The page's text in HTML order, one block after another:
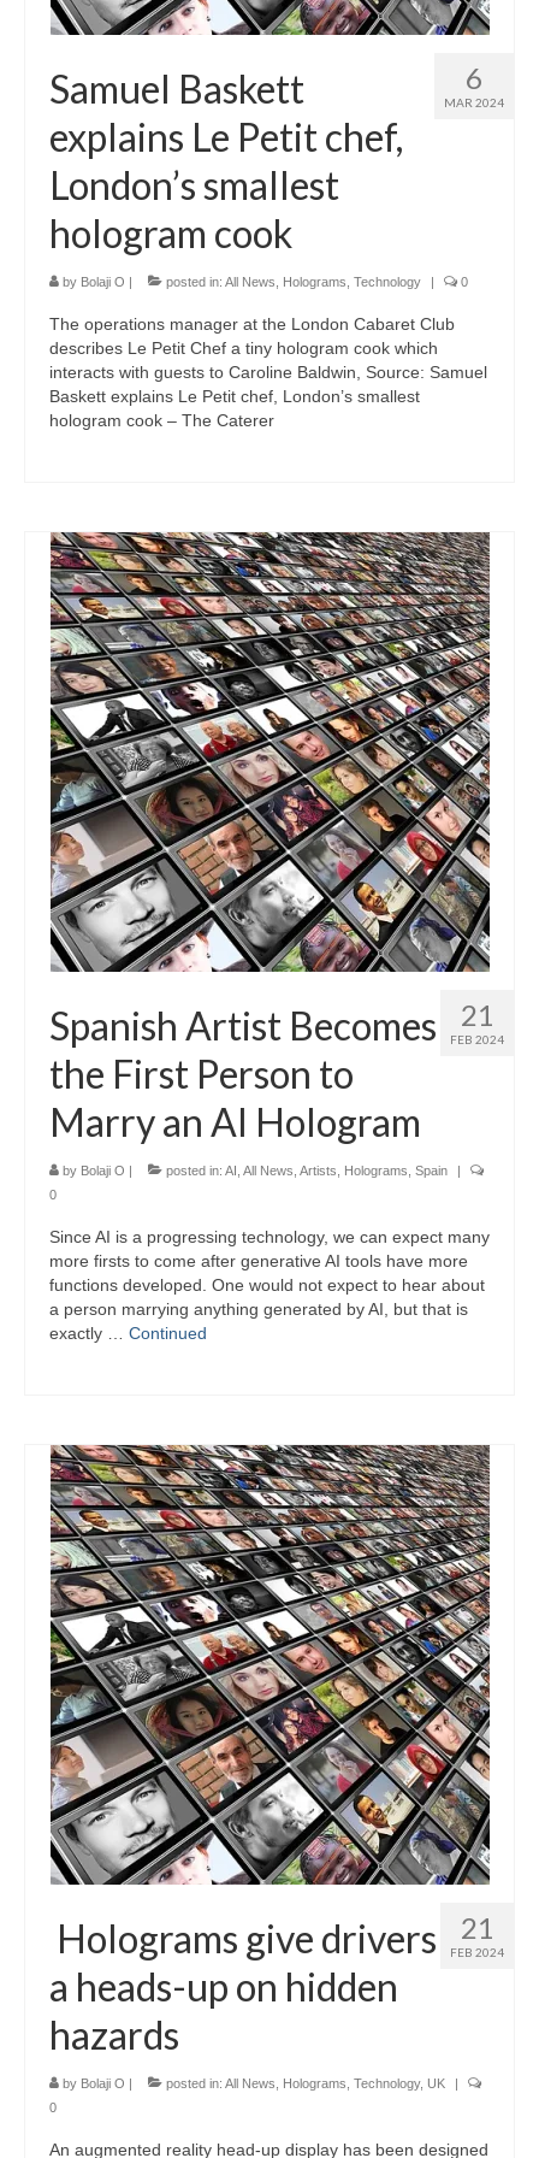
6
MAR 2024
Samuel Baskett
explains Le Petit chef,
London’s smallest
hologram cook
by Bolaji O | posted in: All News Holograms Technology | 0
The operations manager at the London Cabaret Club
describes Le Petit Chef a tiny hologram cook which
interacts with guests to Caroline Baldwin, Source: Samuel
Baskett explains Le Petit chef, London’s smallest
hologram cook – The Caterer
21
FEB 2024
Spanish Artist Becomes
the First Person to
Marry an AI Hologram
by Bolaji O | posted in: AI All News Artists Holograms Spain
|
0
Since AI is a progressing technology, we can expect many
more firsts to come after generative AI tools have more
functions developed. One would not expect to hear about
a person marrying anything generated by AI, but that is
exactly … Continued
21
FEB 2024
Holograms give drivers
a heads-up on hidden
hazards
by Bolaji O | posted in: All News Holograms Technology, UK
|
0
An augmented reality head-up display has been designed